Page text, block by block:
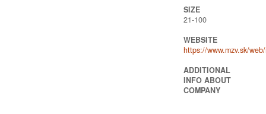
SIZE
21-100
WEBSITE
https://www.mzv.sk/
ADDITIONAL
INFO ABOUT
COMPANY